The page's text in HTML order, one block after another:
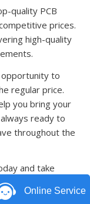
quality PCB
prices.
high-quality
opportunity to
regular price.
you bring your
ready to
throughout the
and take
We look forward
your PCB
Online Service